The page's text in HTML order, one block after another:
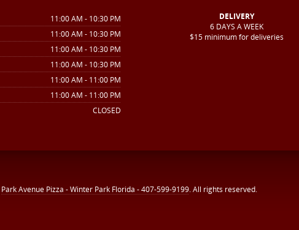
11:00 AM - 10:30 PM
11:00 AM - 10:30 PM
11:00 AM - 10:30 PM
11:00 AM - 10:30 PM
11:00 AM - 11:00 PM
11:00 AM - 11:00 PM
CLOSED
DELIVERY
6 DAYS A WEEK
$15 minimum for deliveries
Park Avenue Pizza - Winter Park Florida - 407-599-9199. All rights reserved.